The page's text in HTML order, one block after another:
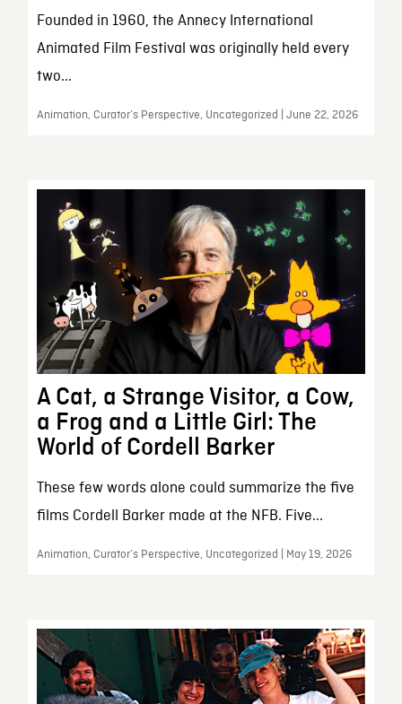
Founded in 1960, the Annecy International
Animated Film Festival was originally held every
two...
Animation, Curator’s Perspective, Uncategorized | June 22, 2026
A Cat, a Strange Visitor, a Cow,
a Frog and a Little Girl: The
World of Cordell Barker
These few words alone could summarize the five
films Cordell Barker made at the NFB. Five...
Animation, Curator’s Perspective, Uncategorized | May 19, 2026